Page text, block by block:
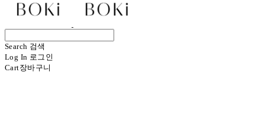
Search 검색
Log In 로그인
Cart장바구니